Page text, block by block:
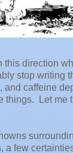
this direction
stop writing
and caffeine
things. Let me
a few